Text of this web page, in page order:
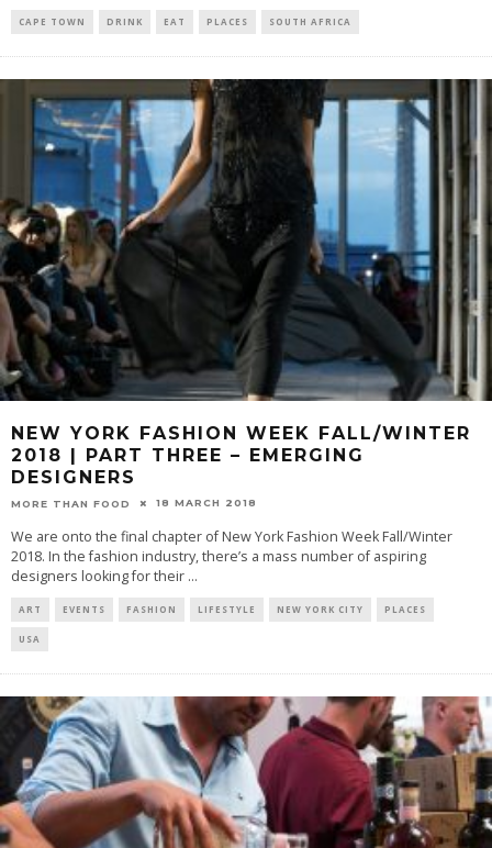
CAPE TOWN DRINK EAT PLACES SOUTH AFRICA
NEW YORK FASHION WEEK FALL/WINTER
2018 | PART THREE – EMERGING
DESIGNERS
MORE THAN FOOD 18 MARCH 2018
We are onto the final chapter of New York Fashion Week Fall/Winter
2018. In the fashion industry, there’s a mass number of aspiring
designers looking for their ...
ART EVENTS FASHION LIFESTYLE NEW YORK CITY PLACES
USA